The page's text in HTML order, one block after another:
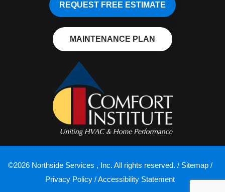
REQUEST FREE ESTIMATE
MAINTENANCE PLAN
©2026 Northside Services , Inc. All rights reserved. / Sitemap/
Privacy Policy /Accessibility Statement